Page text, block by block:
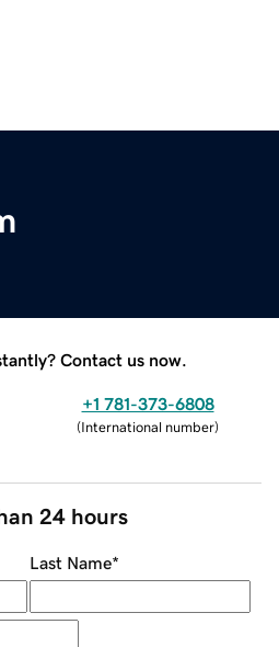
Contact us now.
+1 781-373-6808
(International number)
24 hours
Last Name*